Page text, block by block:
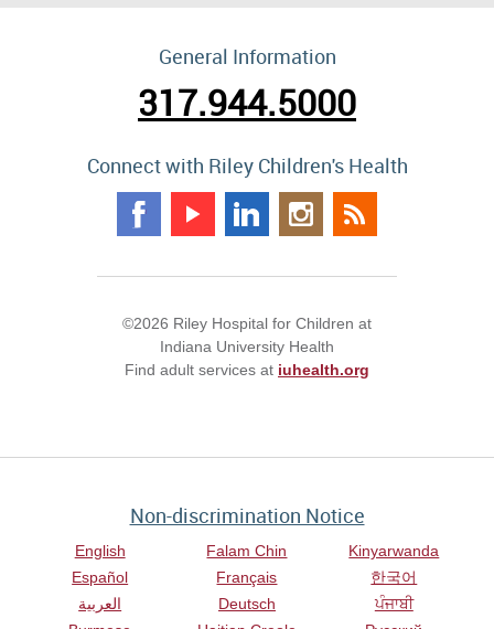
General Information
317.944.5000
Connect with Riley Children's Health
©2026 Riley Hospital for Children at
Indiana University Health
Find adult services at iuhealth.org
Non-discrimination Notice
English
Español
العربية
Falam Chin
Français
Deutsch
Kinyarwanda
한국어
ਪੰਜਾਬੀ